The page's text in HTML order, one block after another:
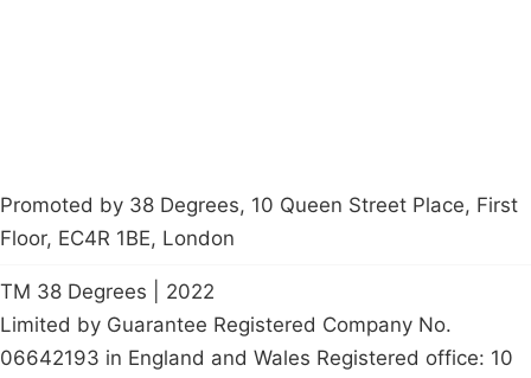
Promoted by 38 Degrees, 10 Queen Street Place, First
Floor, EC4R 1BE, London
TM 38 Degrees | 2022
Limited by Guarantee Registered Company No.
06642193 in England and Wales Registered office: 10